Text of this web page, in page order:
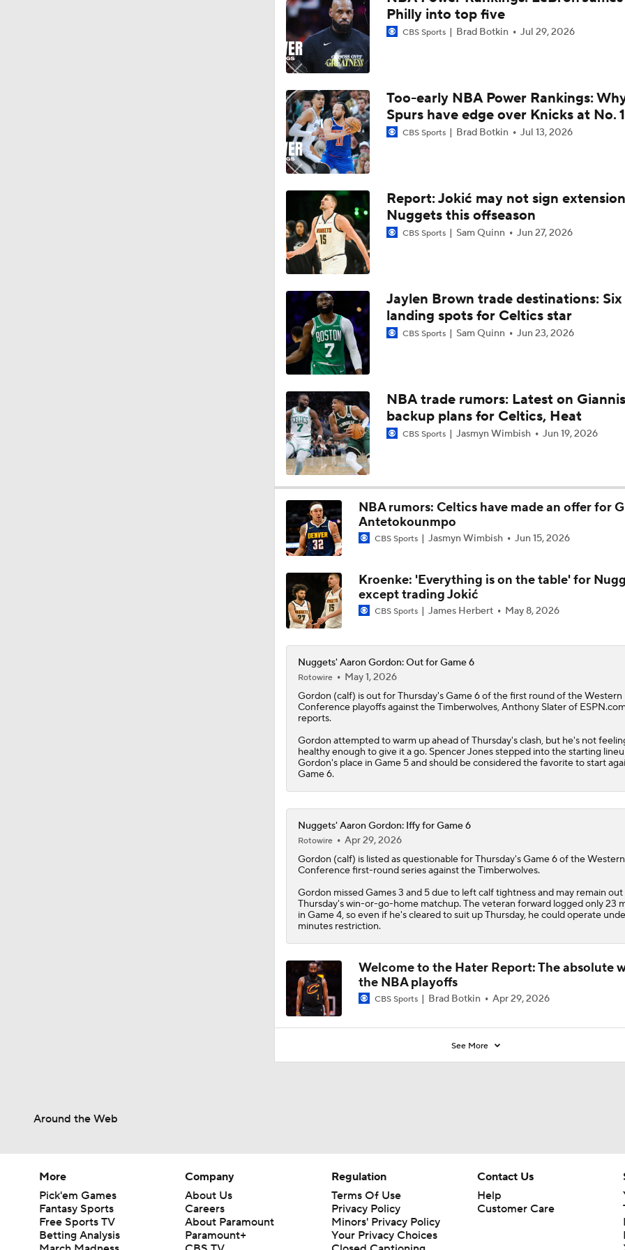
1:45
What's Next for Nuggets After 1st-Round Playoff Exit?
Aaron Gordon and SGA With Two 50-Point Games On
1:51
UNC Enters the Michael Malone Era
0:49
16:16
Ranking LeBron James' Landing Spots Based on Rich Paul's
Whiteboard
12:12
Where Will LeBron James' Final Destination Be?
1:21
Timberwolves Don't Improve Stock After LaMelo Ball Move
1:45
Does LeBron Make Cavs or Warriors Contenders?
1:15
Where Do the Lakers Stack Up in the West
Philly into top five
CBS Sports Brad Botkin Jul 29, 2026
Too-early NBA Power Rankings:
Spurs have edge over Knicks at No. 1
CBS Sports Brad Botkin Jul 13, 2026
Report: Jokić may not sign
Nuggets this offseason
CBS Sports Sam Quinn Jun 27, 2026
Jaylen Brown trade destinations: Six
landing spots for Celtics star
CBS Sports Sam Quinn Jun 23, 2026
NBA trade rumors: Latest on
backup plans for Celtics, Heat
CBS Sports Jasmyn Wimbish Jun 19, 2026
NBA rumors: Celtics have made an offer for
Antetokounmpo
CBS Sports Jasmyn Wimbish Jun 15, 2026
Kroenke: 'Everything is on the table' for
except trading Jokić
CBS Sports James Herbert May 8, 2026
Nuggets' Aaron Gordon: Out for Game 6
Rotowire
May 1, 2026
Gordon (calf) is out for Thursday's Game 6 of the first round of the Western
Conference playoffs against the Timberwolves, Anthony Slater of
reports.
Gordon attempted to warm up ahead of Thursday's clash, but he's not
healthy enough to give it a go. Spencer Jones stepped into the starting
Gordon's place in Game 5 and should be considered the favorite to start
Game 6.
Nuggets' Aaron Gordon: Iffy for Game 6
Rotowire
Apr 29, 2026
Gordon (calf) is listed as questionable for Thursday's Game 6 of the Western
Conference first-round series against the Timberwolves.
Gordon missed Games 3 and 5 due to left calf tightness and may remain
Thursday's win-or-go-home matchup. The veteran forward logged only 23
in Game 4, so even if he's cleared to suit up Thursday, he could operate
minutes restriction.
Welcome to the Hater Report: The absolute
the NBA playoffs
CBS Sports Brad Botkin Apr 29, 2026
See More
Around the Web
More
Pick'em Games
Fantasy Sports
Free Sports TV
Betting Analysis
Company
About Us
Careers
About Paramount
Paramount+
Regulation
Terms Of Use
Privacy Policy
Minors' Privacy Policy
Your Privacy Choices
Contact Us
Help
Customer Care